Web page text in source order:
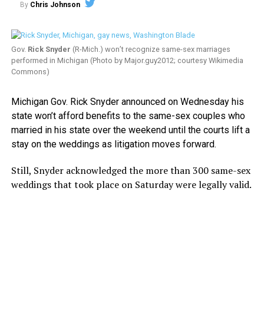
By Chris Johnson
Gov. Rick Snyder (R-Mich.) won’t recognize same-sex marriages
performed in Michigan (Photo by Major.guy2012; courtesy Wikimedia
Commons)
Michigan Gov. Rick Snyder announced on Wednesday his
state won’t afford benefits to the same-sex couples who
married in his state over the weekend until the courts lift a
stay on the weddings as litigation moves forward.
Still, Snyder acknowledged the more than 300 same-sex
weddings that took place on Saturday were legally valid.